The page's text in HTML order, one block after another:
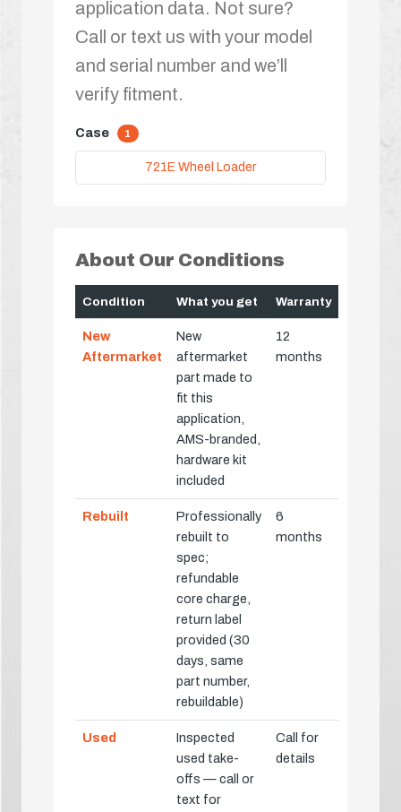
application data. Not sure?
Call or text us with your model
and serial number and we’ll
verify fitment.
Case 1
721E Wheel Loader
About Our Conditions
Condition What you get Warranty
New
Aftermarket
New
aftermarket
part made to
fit this
application,
AMS-branded,
hardware kit
included
12
months
Rebuilt
Professionally
rebuilt to
spec;
refundable
core charge,
return label
provided (30
days, same
part number,
rebuildable)
6
months
Used
Inspected
used take-
offs — call or
text for
Call for
details